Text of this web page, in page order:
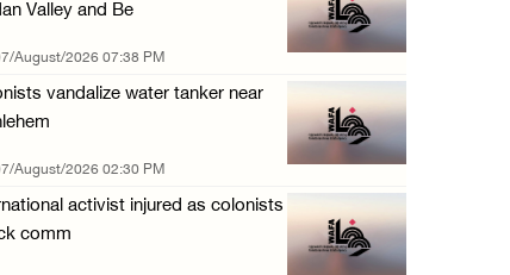
Valley and Be
August/2026 07:38 PM
vandalize water tanker near
August/2026 02:30 PM
activist injured as colonists
comm